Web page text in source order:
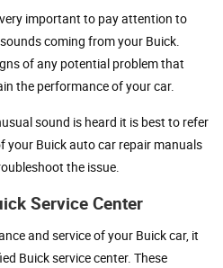
important to pay attention to
coming from your Buick.
of any potential problem that
the performance of your car.
sound is heard it is best to refer
your Buick auto car repair manuals
the issue.
Service Center
and service of your Buick car, it
Buick service center. These